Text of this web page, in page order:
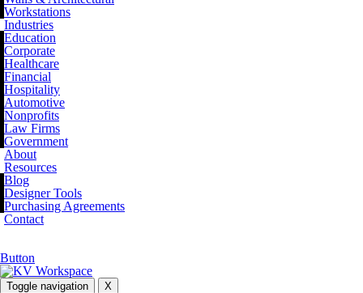
Workstations
Industries
Education
Corporate
Healthcare
Financial
Hospitality
Automotive
Nonprofits
Law Firms
Government
About
Resources
Blog
Designer Tools
Purchasing Agreements
Contact
Button
Toggle navigation X